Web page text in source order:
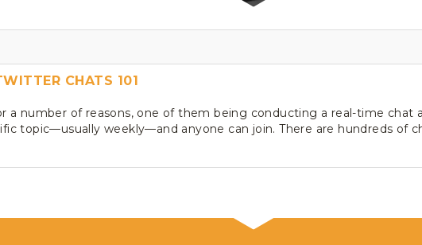
CHATS 101
a number of reasons, one of them being conducting a real-time
topic—usually weekly—and anyone can join. There are hundreds of